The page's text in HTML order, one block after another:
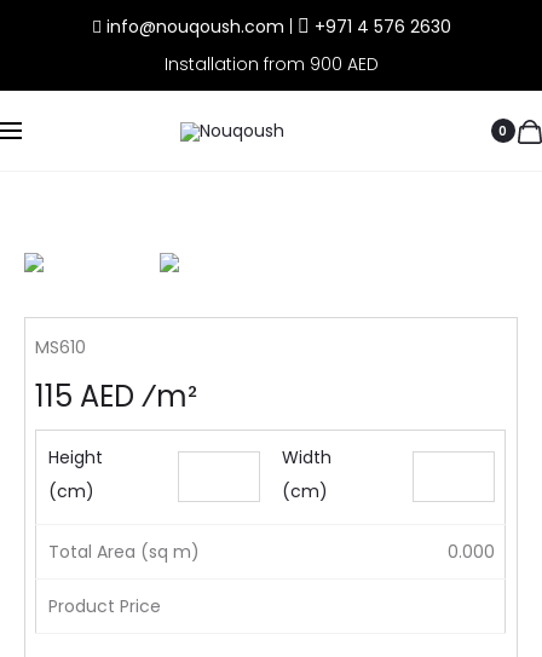
info@nouqoush.com
+971 4 576 2630
Installation from 900 AED
0
MS610
115 AED ⁄m²
Height
(cm)
Width
(cm)
Total Area (sq m) 0.000
Product Price